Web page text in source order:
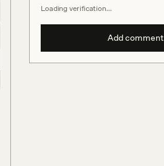
Loading verification…
Add comment